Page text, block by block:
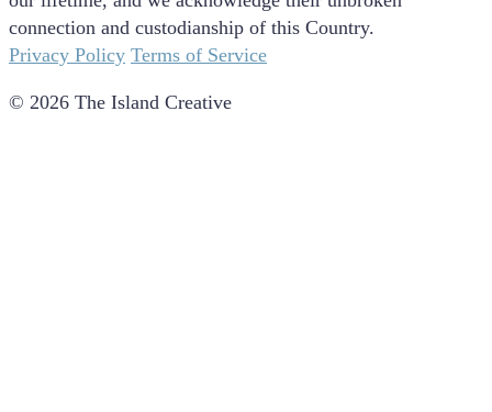
connection and custodianship of this Country.
Privacy Policy Terms of Service
© 2026 The Island Creative